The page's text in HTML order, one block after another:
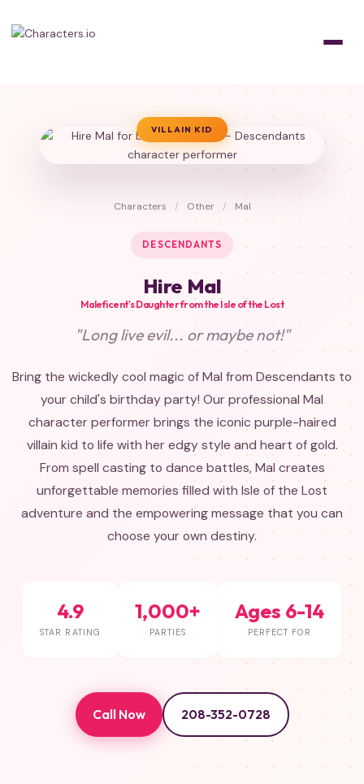
VILLAIN KID
Characters / Other / Mal
DESCENDANTS
Hire Mal
Maleficent's Daughter from the Isle of the Lost
"Long live evil... or maybe not!"
Bring the wickedly cool magic of Mal from Descendants to
your child's birthday party! Our professional Mal
character performer brings the iconic purple-haired
villain kid to life with her edgy style and heart of gold.
From spell casting to dance battles, Mal creates
unforgettable memories filled with Isle of the Lost
adventure and the empowering message that you can
choose your own destiny.
4.9
STAR RATING
1,000+
PARTIES
Ages 6-14
PERFECT FOR
Call Now 208-352-0728